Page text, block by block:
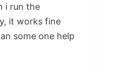
i run the
it works fine
some one help